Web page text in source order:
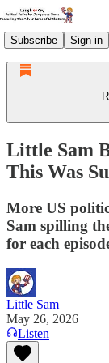
Subscribe Sign in
Little Sam
This Was
More US
Sam spilling
for each
Little Sam
May 26, 2026
Listen